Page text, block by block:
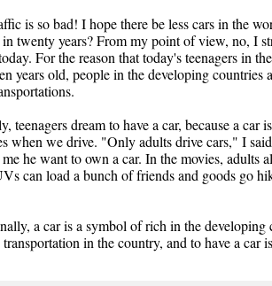
is so bad! I hope there be less cars in the
in twenty years? From my point of view, no, I
For the reason that today's teenagers in
years old, people in the developing countries
teenagers dream to have a car, because a
when we drive. "Only adults drive cars," I
he want to own a car. In the movies, adults
can load a bunch of friends and goods go
a car is a symbol of rich in the
in the country, and to have a car